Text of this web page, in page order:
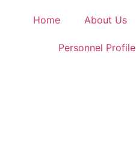
Home About Us
Personnel Profile